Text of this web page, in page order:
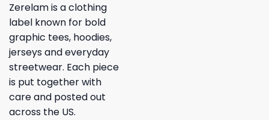
Zerelam is a clothing
label known for bold
graphic tees, hoodies,
jerseys and everyday
streetwear. Each piece
is put together with
care and posted out
across the US.